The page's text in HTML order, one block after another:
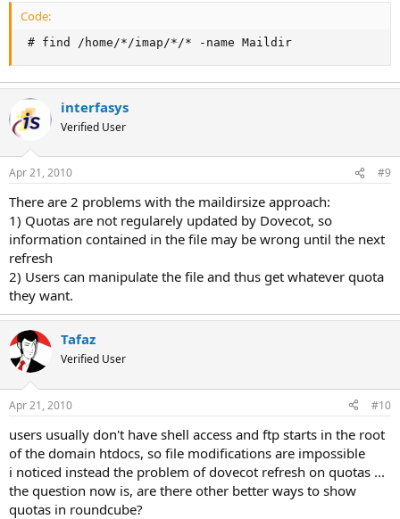
Code:
# find /home/*/imap/*/* -name Maildir
interfasys
Verified User
Apr 21, 2010 #9
There are 2 problems with the maildirsize approach:
1) Quotas are not regularely updated by Dovecot, so
information contained in the file may be wrong until the next
refresh
2) Users can manipulate the file and thus get whatever quota
they want.
Tafaz
Verified User
Apr 21, 2010 #10
users usually don't have shell access and ftp starts in the root
of the domain htdocs, so file modifications are impossible
i noticed instead the problem of dovecot refresh on quotas ...
the question now is, are there other better ways to show
quotas in roundcube?